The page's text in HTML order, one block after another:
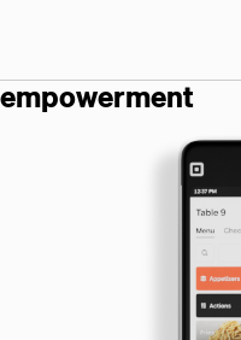
block builds
empowerment